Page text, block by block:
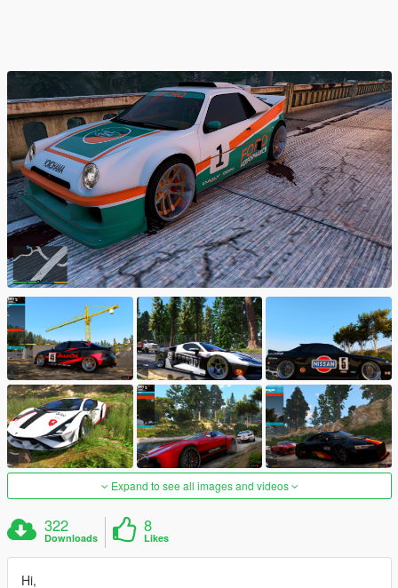
Expand to see all images and videos
322
Downloads
8
Likes
Hi,